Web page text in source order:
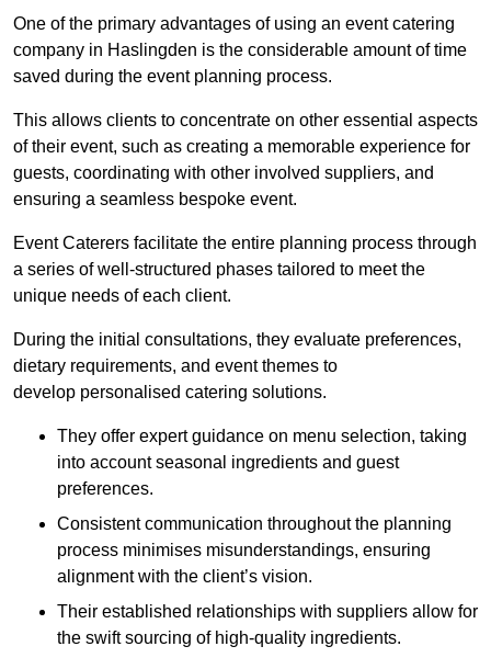
One of the primary advantages of using an event catering
company in Haslingden is the considerable amount of time
saved during the event planning process.
This allows clients to concentrate on other essential aspects
of their event, such as creating a memorable experience for
guests, coordinating with other involved suppliers, and
ensuring a seamless bespoke event.
Event Caterers facilitate the entire planning process through
a series of well-structured phases tailored to meet the
unique needs of each client.
During the initial consultations, they evaluate preferences,
dietary requirements, and event themes to
develop personalised catering solutions.
They offer expert guidance on menu selection, taking
into account seasonal ingredients and guest
preferences.
Consistent communication throughout the planning
process minimises misunderstandings, ensuring
alignment with the client’s vision.
Their established relationships with suppliers allow for
the swift sourcing of high-quality ingredients.